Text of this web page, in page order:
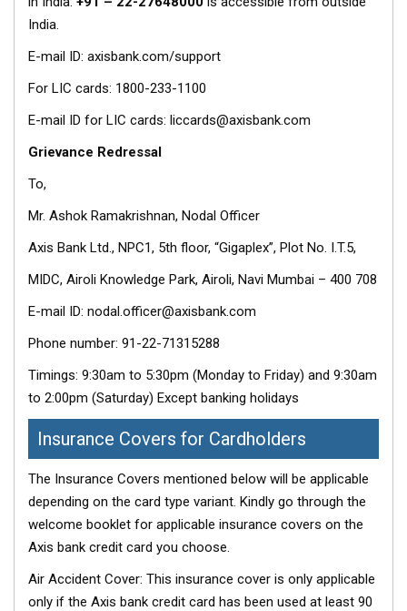
India.
E-mail ID: axisbank.com/support
For LIC cards: 1800-233-1100
E-mail ID for LIC cards: liccards@axisbank.com
Grievance Redressal
To,
Mr. Ashok Ramakrishnan, Nodal Officer
Axis Bank Ltd., NPC1, 5th floor, “Gigaplex”, Plot No. I.T.5,
MIDC, Airoli Knowledge Park, Airoli, Navi Mumbai – 400 708
E-mail ID: nodal.officer@axisbank.com
Phone number: 91-22-71315288
Timings: 9:30am to 5:30pm (Monday to Friday) and 9:30am
to 2:00pm (Saturday) Except banking holidays
Insurance Covers for Cardholders
The Insurance Covers mentioned below will be applicable
depending on the card type variant. Kindly go through the
welcome booklet for applicable insurance covers on the
Axis bank credit card you choose.
Air Accident Cover: This insurance cover is only applicable
only if the Axis bank credit card has been used at least 90